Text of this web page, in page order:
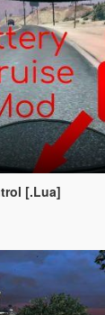
[.Lua]